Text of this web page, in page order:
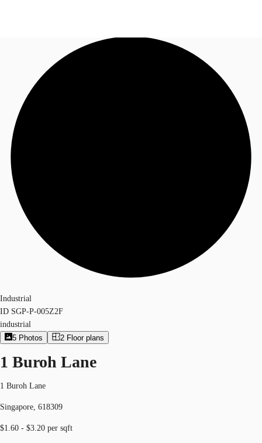
Office Space
Flex Space
+65 6220 3888
Industrial
ID SGP-P-005Z2F
industrial
5 Photos 2 Floor plans
1 Buroh Lane
1 Buroh Lane
Singapore, 618309
$1.60 - $3.20 per sqft